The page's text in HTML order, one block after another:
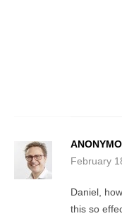
February
Daniel,
this so